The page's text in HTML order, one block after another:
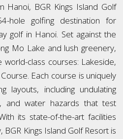
BGR Kings Island Golf
hole golfing destination for
golf in Hanoi. Set against the
Mo Lake and lush greenery,
class courses: Lakeside,
Each course is uniquely
layouts, including undulating
and water hazards that test
its state-of-the-art facilities
Kings Island Golf Resort is